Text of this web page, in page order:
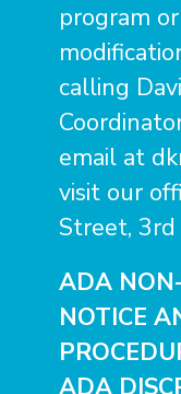
program
calling
email at
visit our
Street, 3rd
ADA
NOTICE
ADA